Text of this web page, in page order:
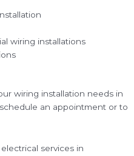
wiring installations
wiring installation needs in
an appointment or to
services in